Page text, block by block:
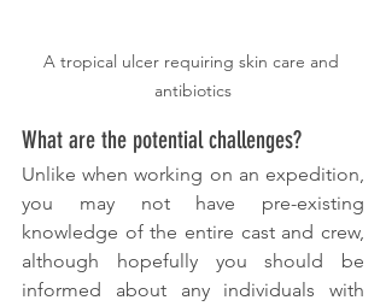
A tropical ulcer requiring skin care and
antibiotics
What are the potential challenges?
Unlike when working on an expedition,
you may not have pre-existing
knowledge of the entire cast and crew,
although hopefully you should be
informed about any individuals with